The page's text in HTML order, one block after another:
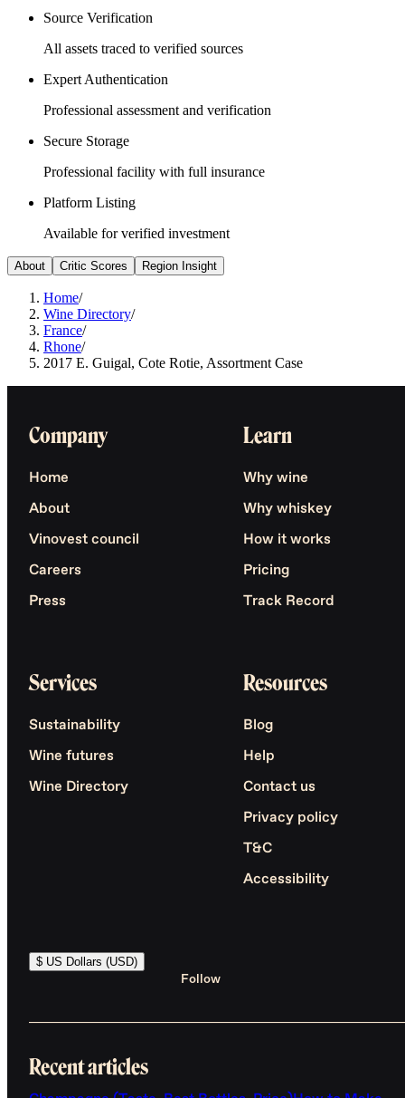
Source Verification
All assets traced to verified sources
Expert Authentication
Professional assessment and verification
Secure Storage
Professional facility with full insurance
Platform Listing
Available for verified investment
About Critic Scores Region Insight
Home/
Wine Directory/
France/
Rhone/
2017 E. Guigal, Cote Rotie, Assortment Case
Company
Home
About
Vinovest council
Careers
Press
Learn
Why wine
Why whiskey
How it works
Pricing
Track Record
Services
Sustainability
Wine futures
Wine Directory
Resources
Blog
Help
Contact us
Privacy policy
T&C
Accessibility
$ US Dollars (USD)
Follow
Recent articles